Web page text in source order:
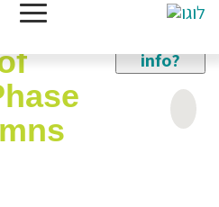
Need
info?